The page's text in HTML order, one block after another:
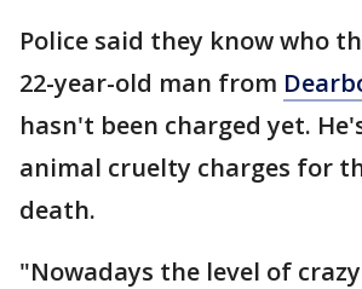
Police said they know who
22-year-old man from
hasn't been charged yet.
animal cruelty charges for
death.
"Nowadays the level of